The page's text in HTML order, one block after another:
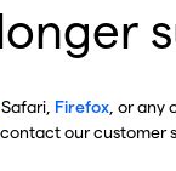
, Safari, Firefox , or
our customer